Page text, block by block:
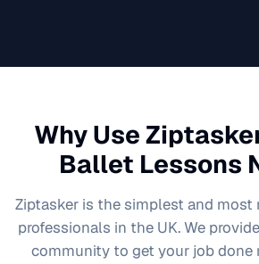
Why Use
Ballet Lessons
Ziptasker is the simplest and most
professionals in the UK. We
community to get your job done